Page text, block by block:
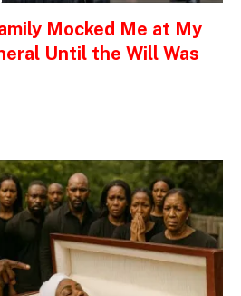
Mocked Me at My
Until the Will Was